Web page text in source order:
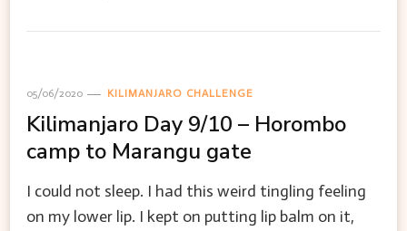
05/06/2020 KILIMANJARO CHALLENGE
Kilimanjaro Day 9/10 – Horombo
camp to Marangu gate
I could not sleep. I had this weird tingling feeling
on my lower lip. I kept on putting lip balm on it,